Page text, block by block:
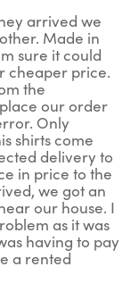
arrived we
Made in
sure it could
cheaper price.
the
our order
Only
shirts come
delivery to
in price to the
we got an
our house. I
as it was
having to pay
a rented